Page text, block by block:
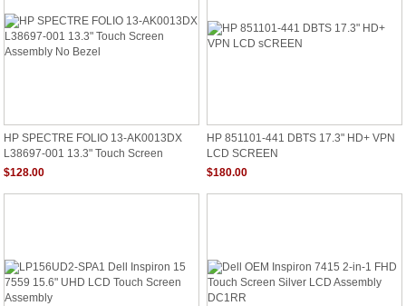
HP SPECTRE FOLIO 13-AK0013DX
L38697-001 13.3" Touch Screen
Assembly No Bezel
$128.00
HP 851101-441 DBTS 17.3" HD+ VPN
LCD SCREEN
$180.00